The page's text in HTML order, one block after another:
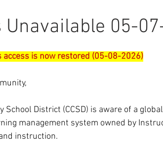
Unavailable 05-
access is now restored (05-08-2026)
School District (CCSD) is aware of a
management system owned by
instruction.